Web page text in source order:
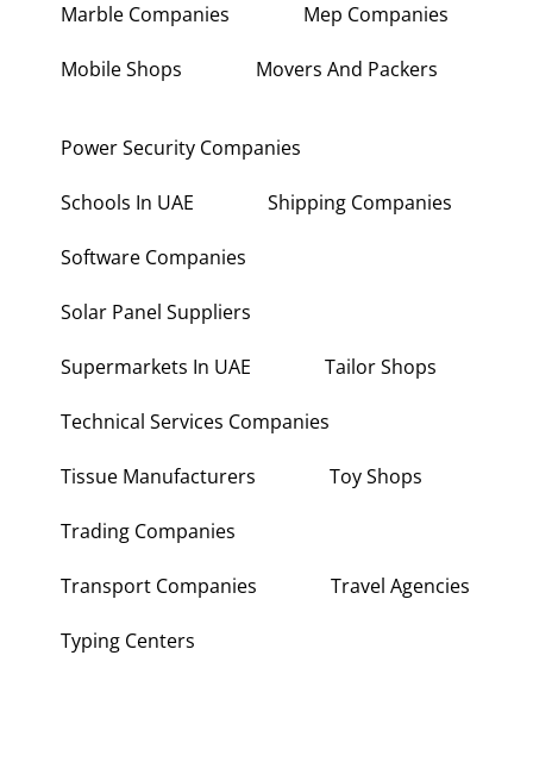
Marble Companies Mep Companies
Mobile Shops Movers And Packers
Power Security Companies
Schools In UAE Shipping Companies
Software Companies
Solar Panel Suppliers
Supermarkets In UAE Tailor Shops
Technical Services Companies
Tissue Manufacturers Toy Shops
Trading Companies
Transport Companies Travel Agencies
Typing Centers